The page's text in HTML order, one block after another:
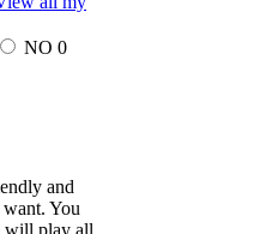
NO 0
and
You
will play all